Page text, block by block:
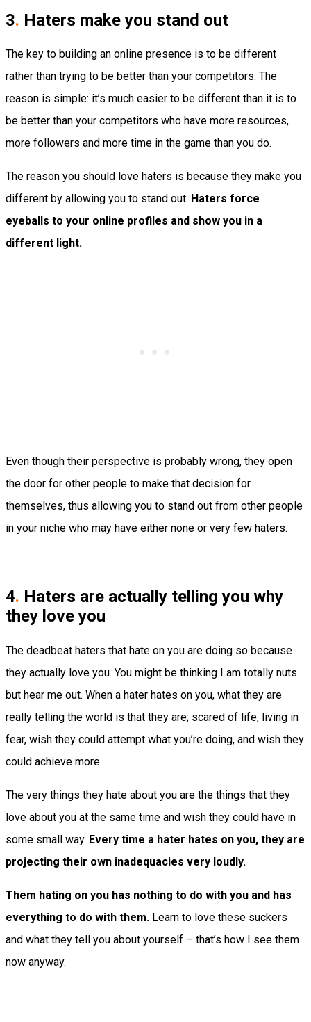
3. Haters make you stand out
The key to building an online presence is to be different
rather than trying to be better than your competitors. The
reason is simple: it’s much easier to be different than it is to
be better than your competitors who have more resources,
more followers and more time in the game than you do.
The reason you should love haters is because they make you
different by allowing you to stand out. Haters force
eyeballs to your online profiles and show you in a
different light.
Even though their perspective is probably wrong, they open
the door for other people to make that decision for
themselves, thus allowing you to stand out from other people
in your niche who may have either none or very few haters.
4. Haters are actually telling you why
they love you
The deadbeat haters that hate on you are doing so because
they actually love you. You might be thinking I am totally nuts
but hear me out. When a hater hates on you, what they are
really telling the world is that they are; scared of life, living in
fear, wish they could attempt what you’re doing, and wish they
could achieve more.
The very things they hate about you are the things that they
love about you at the same time and wish they could have in
some small way. Every time a hater hates on you, they are
projecting their own inadequacies very loudly.
Them hating on you has nothing to do with you and has
everything to do with them. Learn to love these suckers
and what they tell you about yourself – that’s how I see them
now anyway.